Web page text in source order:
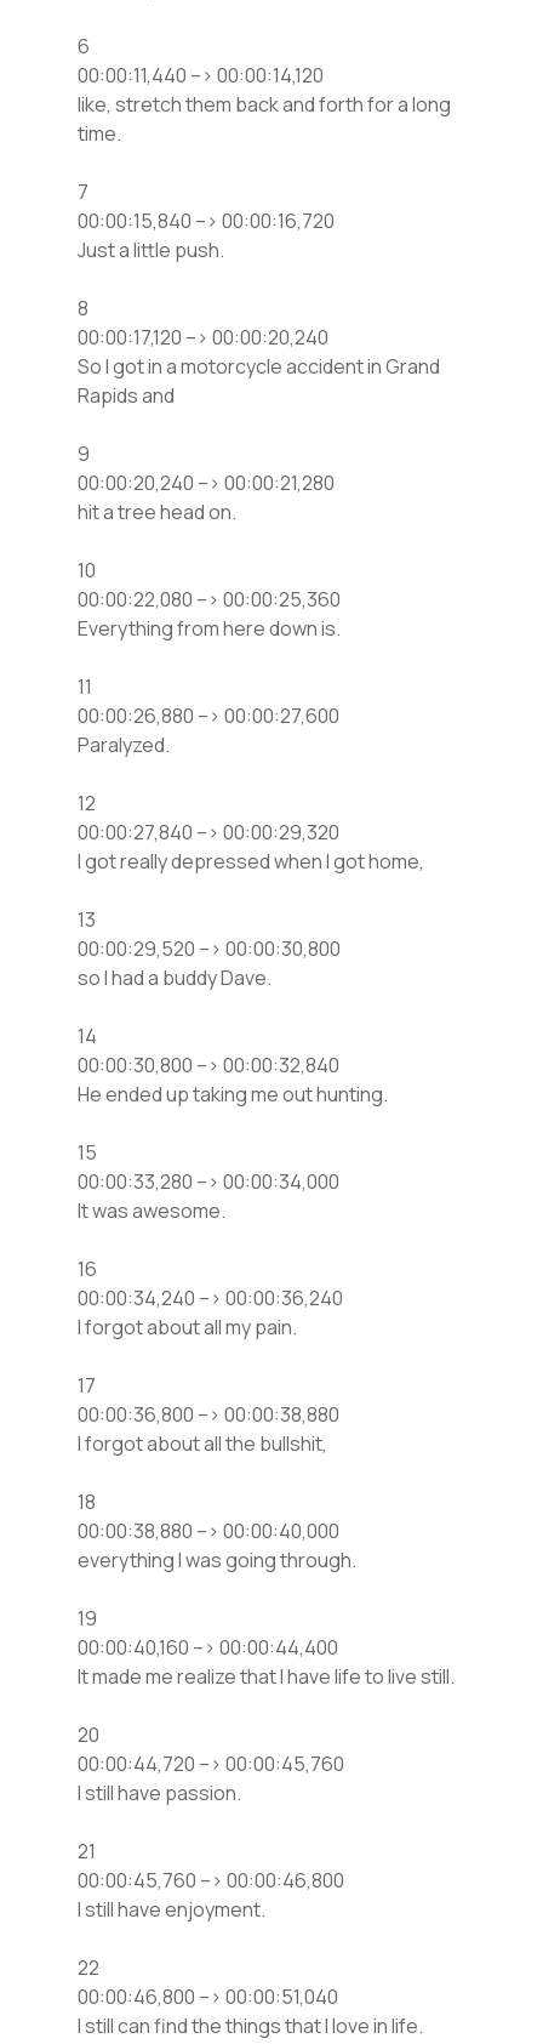
6
00:00:11,440 –> 00:00:14,120
like, stretch them back and forth for a long
time.
7
00:00:15,840 –> 00:00:16,720
Just a little push.
8
00:00:17,120 –> 00:00:20,240
So I got in a motorcycle accident in Grand
Rapids and
9
00:00:20,240 –> 00:00:21,280
hit a tree head on.
10
00:00:22,080 –> 00:00:25,360
Everything from here down is.
11
00:00:26,880 –> 00:00:27,600
Paralyzed.
12
00:00:27,840 –> 00:00:29,320
I got really depressed when I got home,
13
00:00:29,520 –> 00:00:30,800
so I had a buddy Dave.
14
00:00:30,800 –> 00:00:32,840
He ended up taking me out hunting.
15
00:00:33,280 –> 00:00:34,000
It was awesome.
16
00:00:34,240 –> 00:00:36,240
I forgot about all my pain.
17
00:00:36,800 –> 00:00:38,880
I forgot about all the bullshit,
18
00:00:38,880 –> 00:00:40,000
everything I was going through.
19
00:00:40,160 –> 00:00:44,400
It made me realize that I have life to live still.
20
00:00:44,720 –> 00:00:45,760
I still have passion.
21
00:00:45,760 –> 00:00:46,800
I still have enjoyment.
22
00:00:46,800 –> 00:00:51,040
I still can find the things that I love in life.